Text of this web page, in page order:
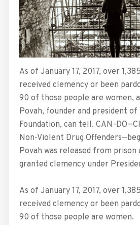
As of January 17, 2017, over
received clemency or been
90 of those people are women,
Povah, founder and president of
Foundation, can tell. CAN-
Non-Violent Drug
Povah was released from
granted clemency under
As of January 17, 2017, over
received clemency or been
90 of those people are women.